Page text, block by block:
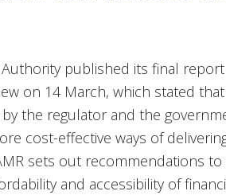
Authority published its final
on 14 March, which stated
the regulator and the
cost-effective ways of
sets out recommendations
and accessibility of